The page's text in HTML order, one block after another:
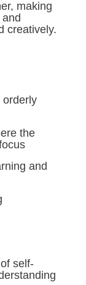
making
creatively.
orderly
the
and
self-